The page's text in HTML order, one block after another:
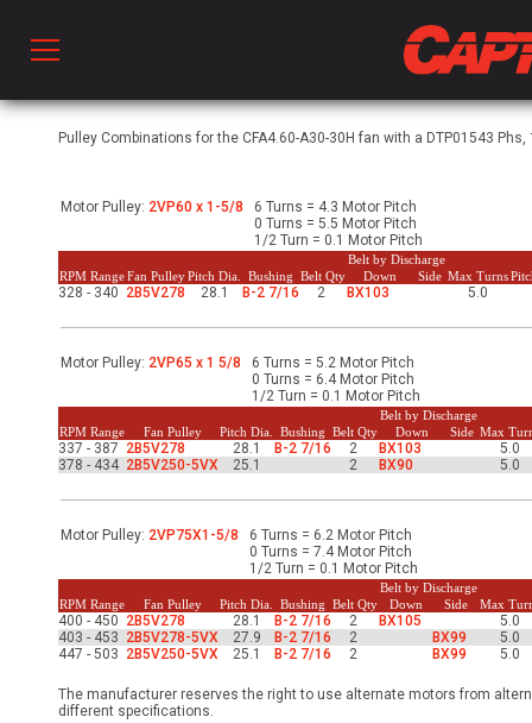
Ventilation
& Ventilators
Controls
Pulley Combinations for the CFA4.60-A30-30H fan with a DTP01543 Phs,
Motor Pulley: 2VP60 x 1-5/8
6 Turns = 4.3 Motor Pitch
0 Turns = 5.5 Motor Pitch
1/2 Turn = 0.1 Motor Pitch
RPM RangeFan PulleyPitch Dia. Bushing Belt Qty
Belt by Discharge
Max Turns
Down Side
328 - 340 2B5V278 28.1 B-2 7/16 2 BX103 5.0
Motor Pulley: 2VP65 x 1 5/8
6 Turns = 5.2 Motor Pitch
0 Turns = 6.4 Motor Pitch
1/2 Turn = 0.1 Motor Pitch
RPM Range Fan Pulley Pitch Dia. Bushing Belt Qty
Belt by Discharge
Max
Down Side
337 - 387 2B5V278 28.1 B-2 7/16 2 BX103
5.0
378 - 434 2B5V250-5VX 25.1 2 BX90 5.0
Motor Pulley: 2VP75X1-5/8
6 Turns = 6.2 Motor Pitch
0 Turns = 7.4 Motor Pitch
1/2 Turn = 0.1 Motor Pitch
RPM Range Fan Pulley Pitch Dia. Bushing Belt Qty
Belt by Discharge
Max
Down Side
400 - 450 2B5V278 28.1 B-2 7/16 2 BX105
5.0
403 - 453 2B5V278-5VX 27.9 B-2 7/16 2 BX99
5.0
447 - 503 2B5V250-5VX 25.1 B-2 7/16 2 BX99 5.0
The manufacturer reserves the right to use alternate motors from
different specifications.